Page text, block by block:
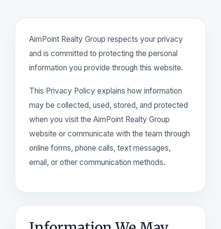
AimPoint Realty Group respects your privacy
and is committed to protecting the personal
information you provide through this website.
This Privacy Policy explains how information
may be collected, used, stored, and protected
when you visit the AimPoint Realty Group
website or communicate with the team through
online forms, phone calls, text messages,
email, or other communication methods.